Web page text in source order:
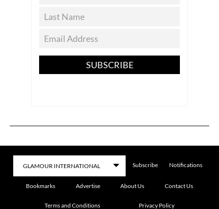
SUBSCRIBE
Subscribe Notifications
Bookmarks Advertise About Us Contact Us
Terms and Conditions Privacy Policy